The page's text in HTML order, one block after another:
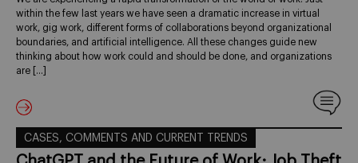
within the few last years we have seen a dramatic increase in virtual
work, gig work, different forms of collaborations beyond organizational
boundaries, and artificial intelligence. All these changes guide new
thinking about how work could and should be done, and organizations
are […]
CASES, COMMENTS AND CURRENT TRENDS